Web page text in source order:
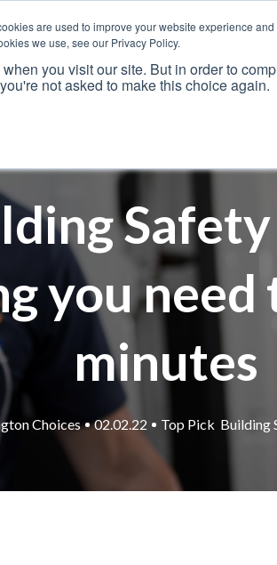
are used to improve your website experience
we use, see our Privacy Policy.
you visit our site. But in order to
not asked to make this choice again.
Why Us? Frameworks
you need
minutes
Choices 02.02.22 Top Pick Building